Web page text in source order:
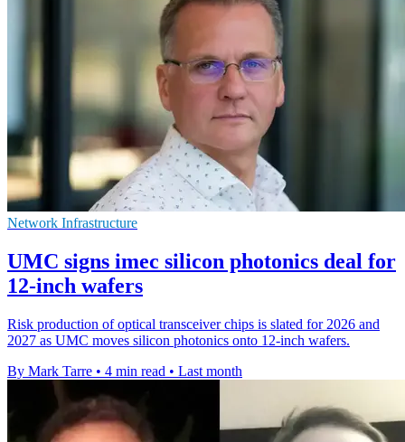
Network Infrastructure
UMC signs imec silicon photonics deal for
12-inch wafers
Risk production of optical transceiver chips is slated for 2026 and
2027 as UMC moves silicon photonics onto 12-inch wafers.
By Mark Tarre • 4 min read • Last month